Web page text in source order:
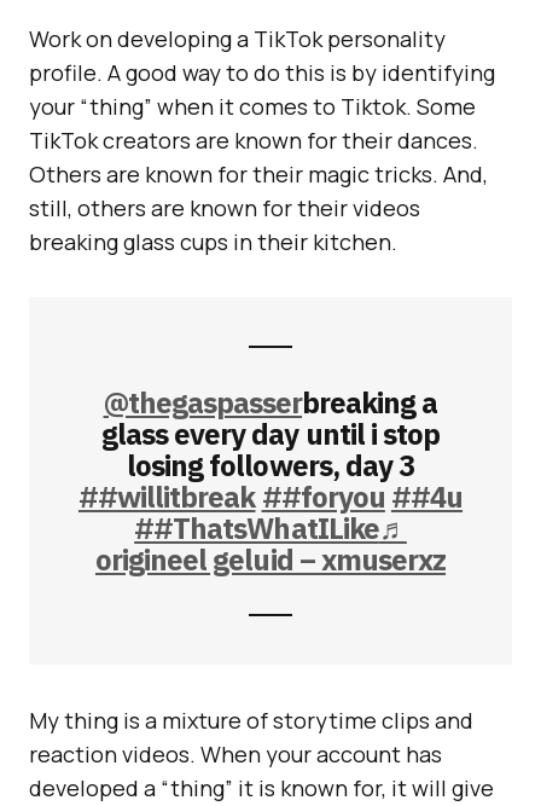
Work on developing a TikTok personality
profile. A good way to do this is by identifying
your “thing” when it comes to Tiktok. Some
TikTok creators are known for their dances.
Others are known for their magic tricks. And,
still, others are known for their videos
breaking glass cups in their kitchen.
@thegaspasserbreaking a
glass every day until i stop
losing followers, day 3
##willitbreak ##foryou ##4u
##ThatsWhatILike♬
origineel geluid – xmuserxz
My thing is a mixture of storytime clips and
reaction videos. When your account has
developed a “thing” it is known for, it will give